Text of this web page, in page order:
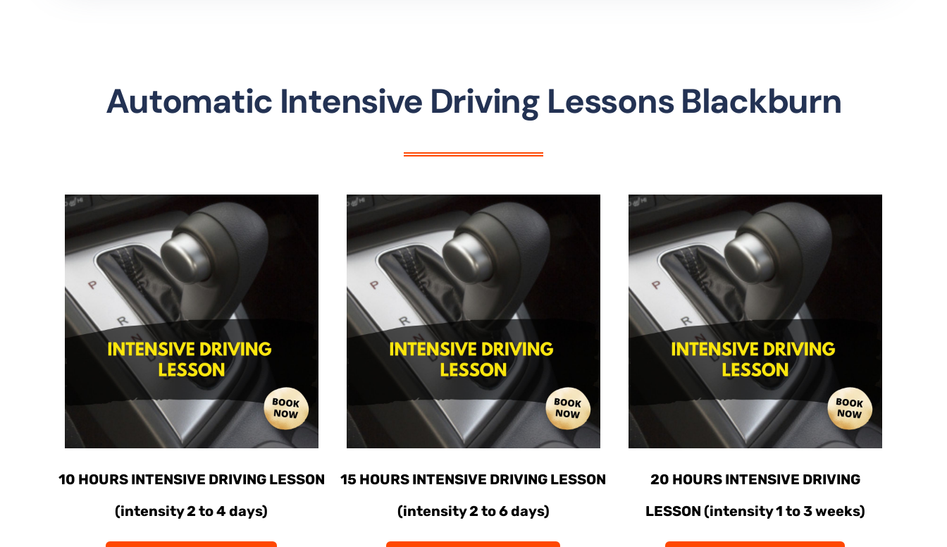
Automatic Intensive Driving Lessons Blackburn
10 HOURS INTENSIVE DRIVING LESSON
(intensity 2 to 4 days)
15 HOURS INTENSIVE DRIVING LESSON
(intensity 2 to 6 days)
20 HOURS INTENSIVE DRIVING
LESSON (intensity 1 to 3 weeks)